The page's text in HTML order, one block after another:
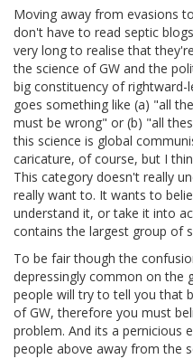
Moving away from evasions
don't have to read septic
very long to realise that
the science of GW and the
big constituency of rightward-
goes something like (a) "all
must be wrong" or (b) "all
this science is global
caricature, of course, but I
This category doesn't really
really want to. It wants to
understand it, or take it into
contains the largest group of
To be fair though the
depressingly common on the
people will try to tell you that
of GW, therefore you must
problem. And its a pernicious
people above away from the